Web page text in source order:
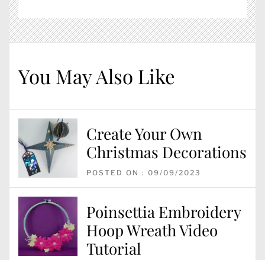
You May Also Like
Create Your Own
Christmas Decorations
POSTED ON : 09/09/2023
Poinsettia Embroidery
Hoop Wreath Video
Tutorial